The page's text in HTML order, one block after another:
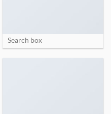
Search box